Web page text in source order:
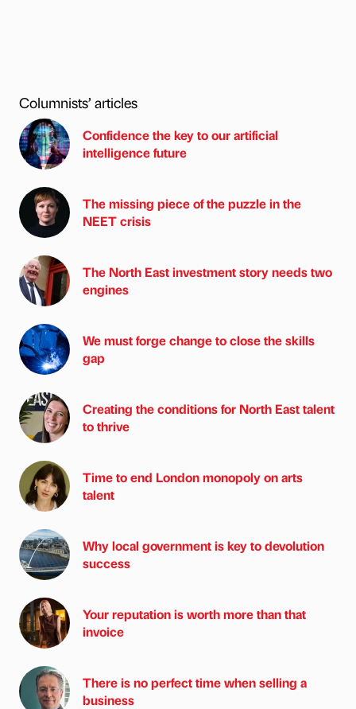
Columnists’ articles
Confidence the key to our artificial
intelligence future
The missing piece of the puzzle in the
NEET crisis
The North East investment story needs two
engines
We must forge change to close the skills
gap
Creating the conditions for North East talent
to thrive
Time to end London monopoly on arts
talent
Why local government is key to devolution
success
Your reputation is worth more than that
invoice
There is no perfect time when selling a
business